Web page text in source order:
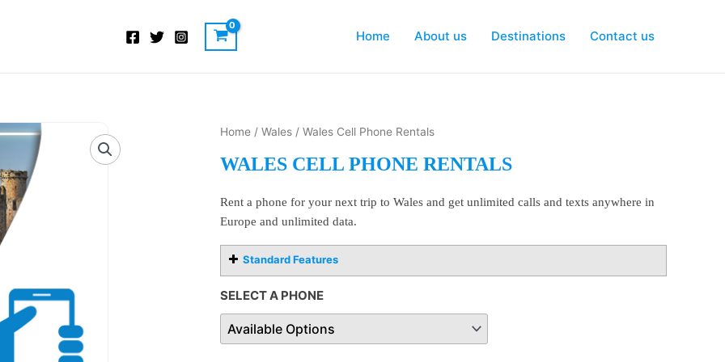
Home About us Destinations Contact us
Home / Wales / Wales Cell Phone Rentals
WALES CELL PHONE RENTALS
Rent a phone for your next trip to Wales and get unlimited calls and texts anywhere in
Europe and unlimited data.
Standard Features
SELECT A PHONE
Wales
Phone
quantity